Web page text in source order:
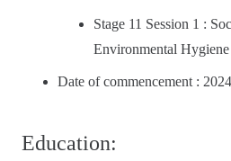
Stage 11 Session 1 :
Environmental
Date of commencement :
Education: